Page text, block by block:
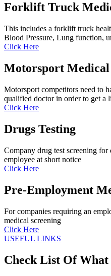
Forklift Truck
This includes a forklift truck
Blood Pressure, Lung function,
Click Here
Motorsport Medical
Motorsport competitors need to
qualified doctor in order to get a
Click Here
Drugs Testing
Company drug test screening for
employee at short notice
Click Here
Pre-Employment
For companies requiring an
medical screening
Click Here
USEFUL LINKS
Check List Of